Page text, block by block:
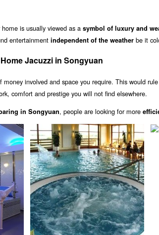
is usually viewed as a symbol of luxury and
entertainment independent of the weather be it
Jacuzzi in Songyuan
involved and space you require. This would
comfort and prestige you will not find elsewhere.
in Songyuan, people are looking for more